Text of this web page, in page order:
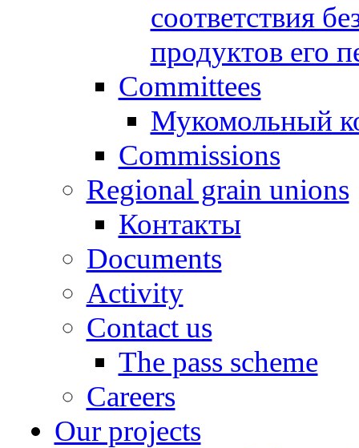
соответствия
продуктов его
Committees
Мукомольный
Commissions
Regional grain unions
Контакты
Documents
Activity
Contact us
The pass scheme
Careers
Our projects